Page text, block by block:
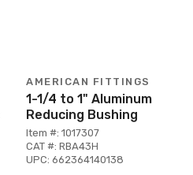
AMERICAN FITTINGS
1-1/4 to 1" Aluminum
Reducing Bushing
Item #: 1017307
CAT #: RBA43H
UPC: 662364140138